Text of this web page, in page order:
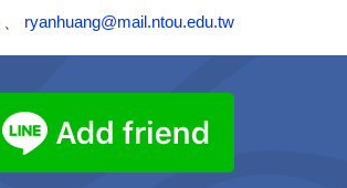
ryanhuang@mail.ntou.edu.tw